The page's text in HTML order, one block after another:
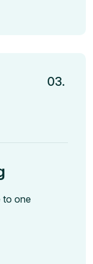
to one
03.